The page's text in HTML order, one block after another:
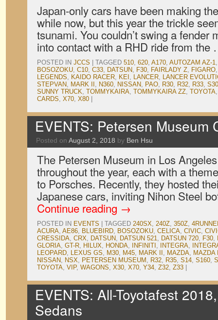
Japan-only cars have been making
while now, but this year the trickle
tsunami. You couldn’t swing a fender
into contact with a RHD ride from
POSTED IN JCCS TAGGED 510, 620, A170, AUTOZAM AZ-1
BOSOZOKU, C10, C33, DATSUN, F30, FAIRLADY Z, FIGARO
LEGENDS, KAIDO RACER, KEI , LANCER, LANCER
STEPVAN, MARK II , N360, NISSAN, PAO, R30, R32, R33,
SUNNY TRUCK, TOMMYKAIRA, TOMMYKAIRA ZZ, TOYOTA
CARDS, X70, X80
EVENTS: Petersen Museum
Posted on August 2, 2018 by Ben Hsu
The Petersen Museum in Los
throughout the year, each with a
to Porsches. Recently, they hosted
Japanese cars, inviting Nihon Steel
Continue reading →
POSTED IN EVENTS TAGGED 240SX, 240Z, 350Z,
ACURA, AE86, BLUEBIRD, BOSOZOKU, CELICA, CIVIC,
CRESSIDA, CRX, DATSUN, DATSUN 521, DATSUN 720, F30,
GLORIA, GT-R, HILUX, HONDA, INFINITI , INTEGRA,
LEOPARD, LEXUS GS, M30, M45, MARK II , MAZDA, MAZDA
NISSAN, NSX, PETERSEN MUSEUM , R32, R35, S14, S160,
TOYOTA, VIP, WAGONS, X30, X70, Y34, Z32, Z33
EVENTS: All-Toyotafest
Sedans